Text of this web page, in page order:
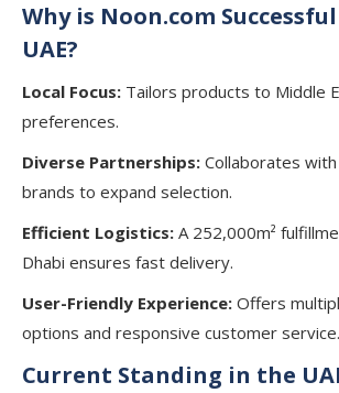
Why is Noon.com
UAE?
Local Focus: Tailors products to Middle
preferences.
Diverse Partnerships: Collaborates
brands to expand selection.
Efficient Logistics: A 252,000m²
Dhabi ensures fast delivery.
User-Friendly Experience: Offers
options and responsive customer service.
Current Standing in the